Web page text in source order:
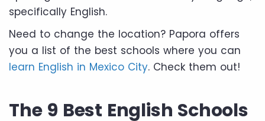
specifically English.
Need to change the location? Papora offers
you a list of the best schools where you can
learn English in Mexico City. Check them out!
The 9 Best English Schools